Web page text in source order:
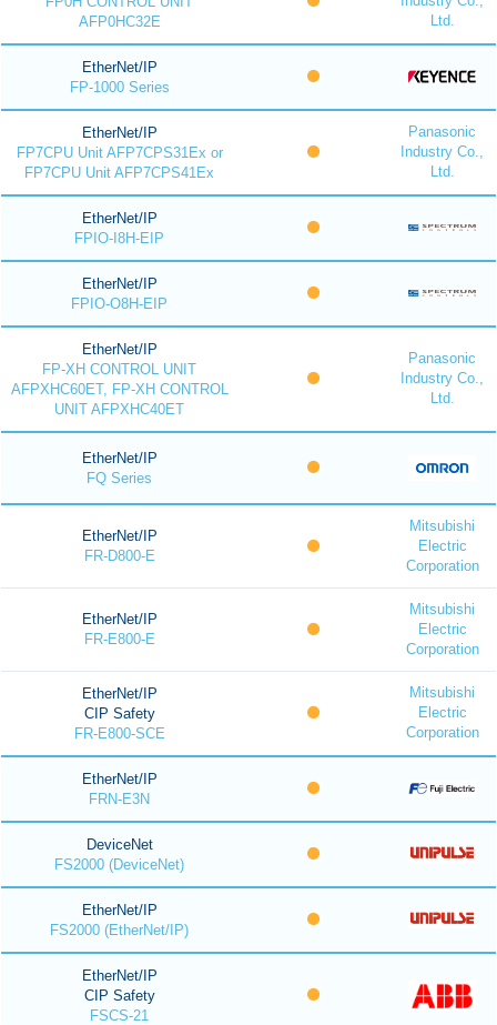
AFP0HC32E
Ltd.
EtherNet/IP
FP-1000 Series
EtherNet/IP
FP7CPU Unit AFP7CPS31Ex or
FP7CPU Unit AFP7CPS41Ex
Panasonic
Industry Co.,
Ltd.
EtherNet/IP
FPIO-I8H-EIP
EtherNet/IP
FPIO-O8H-EIP
EtherNet/IP
FP-XH CONTROL UNIT
AFPXHC60ET, FP-XH CONTROL
UNIT AFPXHC40ET
Panasonic
Industry Co.,
Ltd.
EtherNet/IP
FQ Series
EtherNet/IP
FR-D800-E
Mitsubishi
Electric
Corporation
EtherNet/IP
FR-E800-E
Mitsubishi
Electric
Corporation
EtherNet/IP
CIP Safety
FR-E800-SCE
Mitsubishi
Electric
Corporation
EtherNet/IP
FRN-E3N
DeviceNet
FS2000 (DeviceNet)
EtherNet/IP
FS2000 (EtherNet/IP)
EtherNet/IP
CIP Safety
FSCS-21